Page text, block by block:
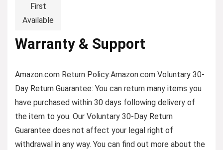
First
Available
Warranty & Support
Amazon.com Return Policy:Amazon.com Voluntary 30-
Day Return Guarantee: You can return many items you
have purchased within 30 days following delivery of
the item to you. Our Voluntary 30-Day Return
Guarantee does not affect your legal right of
withdrawal in any way. You can find out more about the